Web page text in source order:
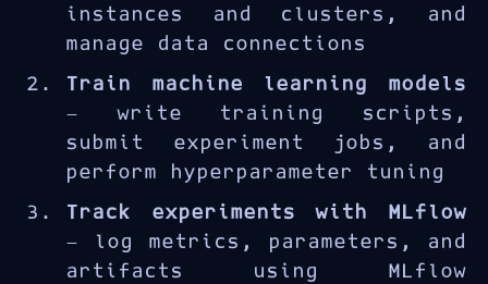
scale. The DP-3007 course
provides end-to-end experience
with the ML lifecycle — from
workspace configuration and
data preparation through model
training, evaluation, and
managed endpoints and the
Azure ML Python SDK.
instances and clusters, and
manage data connections
Train machine learning models
— write training scripts,
submit experiment jobs, and
perform hyperparameter tuning
Track experiments with MLflow
— log metrics, parameters, and
artifacts using MLflow